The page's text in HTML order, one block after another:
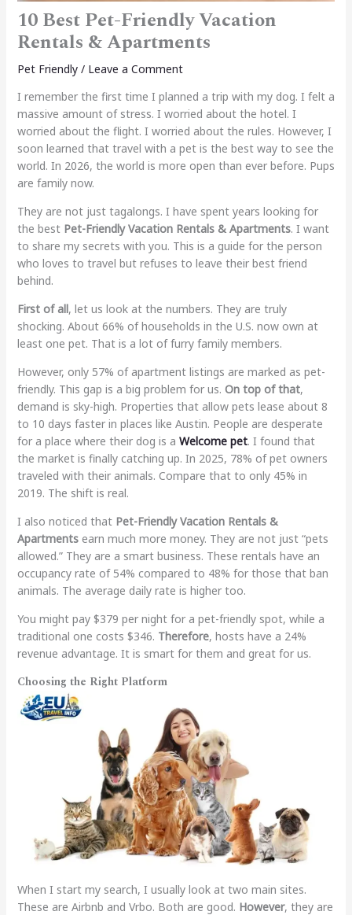
10 Best Pet-Friendly Vacation
Rentals & Apartments
Pet Friendly/ Leave a Comment
I remember the first time I planned a trip with my dog. I felt a
massive amount of stress. I worried about the hotel. I
worried about the flight. I worried about the rules. However, I
soon learned that travel with a pet is the best way to see the
world. In 2026, the world is more open than ever before. Pups
are family now.
They are not just tagalongs. I have spent years looking for
the best Pet-Friendly Vacation Rentals & Apartments. I want
to share my secrets with you. This is a guide for the person
who loves to travel but refuses to leave their best friend
behind.
First of all, let us look at the numbers. They are truly
shocking. About 66% of households in the U.S. now own at
least one pet. That is a lot of furry family members.
However, only 57% of apartment listings are marked as pet-
friendly. This gap is a big problem for us. On top of that,
demand is sky-high. Properties that allow pets lease about 8
to 10 days faster in places like Austin. People are desperate
for a place where their dog is a Welcome pet. I found that
the market is finally catching up. In 2025, 78% of pet owners
traveled with their animals. Compare that to only 45% in
2019. The shift is real.
I also noticed that Pet-Friendly Vacation Rentals &
Apartmentsearn much more money. They are not just “pets
allowed.” They are a smart business. These rentals have an
occupancy rate of 54% compared to 48% for those that ban
animals. The average daily rate is higher too.
You might pay $379 per night for a pet-friendly spot, while a
traditional one costs $346. Therefore, hosts have a 24%
revenue advantage. It is smart for them and great for us.
Choosing the Right Platform
When I start my search, I usually look at two main sites.
These are Airbnb and Vrbo. Both are good. However, they are